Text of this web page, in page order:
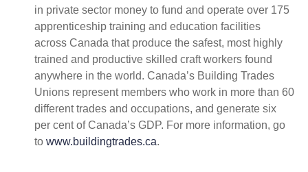
in private sector money to fund and operate over 175
apprenticeship training and education facilities
across Canada that produce the safest, most highly
trained and productive skilled craft workers found
anywhere in the world. Canada’s Building Trades
Unions represent members who work in more than 60
different trades and occupations, and generate six
per cent of Canada’s GDP. For more information, go
to www.buildingtrades.ca.